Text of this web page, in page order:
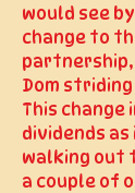
would see
change to
partnership,
Dom
This
dividends
walking out
a couple of